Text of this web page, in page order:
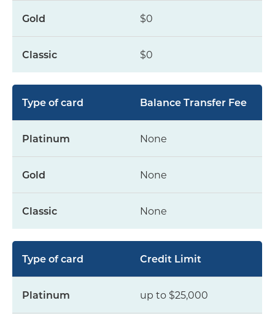
$0
$0
Balance Transfer Fee
None
None
None
Credit Limit
up to $25,000